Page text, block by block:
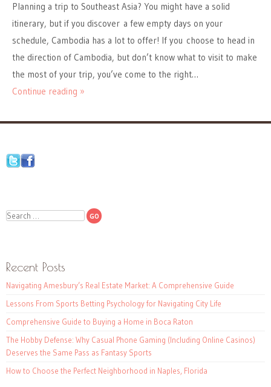
Planning a trip to Southeast Asia? You might have a solid
itinerary, but if you discover a few empty days on your
schedule, Cambodia has a lot to offer! If you choose to head in
the direction of Cambodia, but don’t know what to visit to make
the most of your trip, you’ve come to the right…
Continue reading »
Search
Recent Posts
Navigating Amesbury’s Real Estate Market: A Comprehensive Guide
Lessons From Sports Betting Psychology for Navigating City Life
Comprehensive Guide to Buying a Home in Boca Raton
The Hobby Defense: Why Casual Phone Gaming (Including Online Casinos)
Deserves the Same Pass as Fantasy Sports
How to Choose the Perfect Neighborhood in Naples, Florida